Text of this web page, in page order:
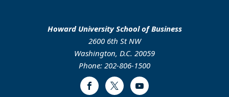
Howard University School of Business
2600 6th St NW
Washington, D.C. 20059
Phone: 202-806-1500
FacebookTwitter Youtube